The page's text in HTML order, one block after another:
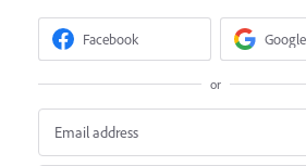
Facebook Google
or